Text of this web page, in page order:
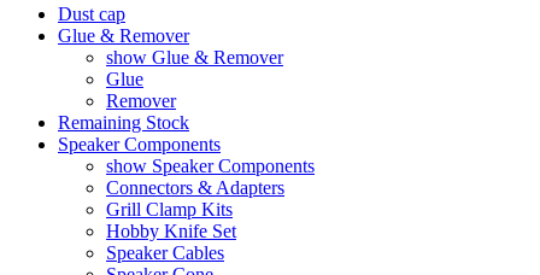
Dust cap
Glue & Remover
show Glue & Remover
Glue
Remover
Remaining Stock
Speaker Components
show Speaker Components
Connectors & Adapters
Grill Clamp Kits
Hobby Knife Set
Speaker Cables